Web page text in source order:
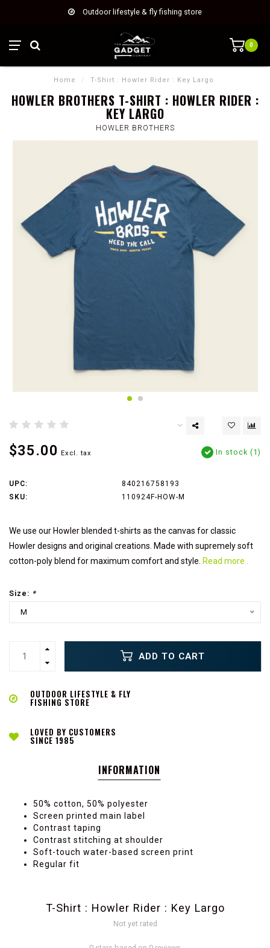
Outdoor lifestyle & fly fishing store
0
Home / T-Shirt : Howler Rider : Key Largo
HOWLER BROTHERS T-SHIRT : HOWLER RIDER :
KEY LARGO
HOWLER BROTHERS
$35.00 Excl. tax In stock (1)
UPC:
840216758193
SKU:
110924F-HOW-M
We use our Howler blended t-shirts as the canvas for classic
Howler designs and original creations. Made with supremely soft
cotton-poly blend for maximum comfort and style. Read more..
Size: *
M
ADD TO CART
OUTDOOR LIFESTYLE & FLY
FISHING STORE
LOVED BY CUSTOMERS
SINCE 1985
INFORMATION
50% cotton, 50% polyester
Screen printed main label
Contrast taping
Contrast stitching at shoulder
Soft-touch water-based screen print
Regular fit
T-Shirt : Howler Rider : Key Largo
Not yet rated